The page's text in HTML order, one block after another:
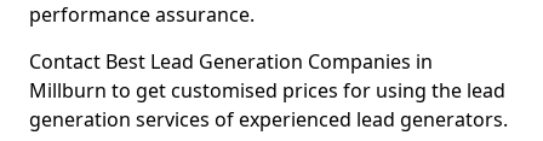
performance assurance.
Contact Best Lead Generation Companies in
Millburn to get customised prices for using the lead
generation services of experienced lead generators.